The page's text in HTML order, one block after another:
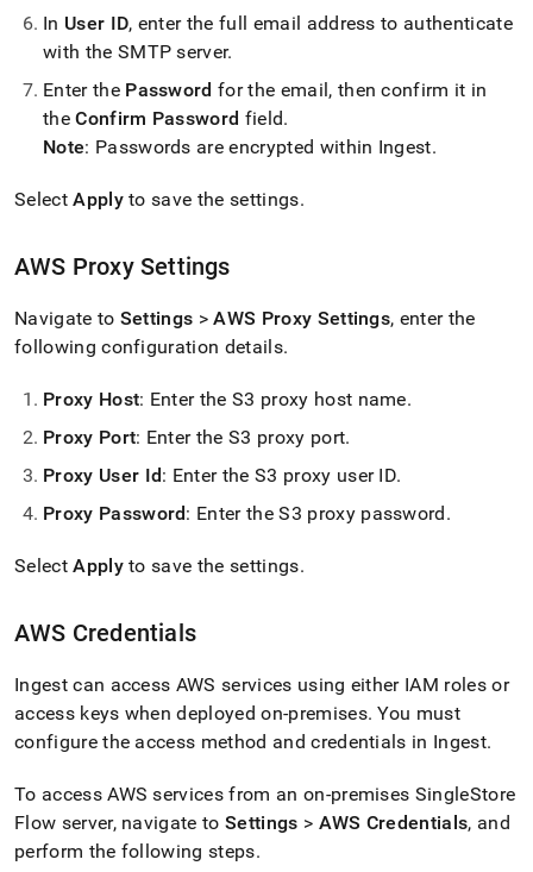
In User ID, enter the full email address to authenticate
with the SMTP server.
Enter the Password for the email, then confirm it in
theConfirm Password field.
Note: Passwords are encrypted within Ingest.
SelectApplyto save the settings.
AWS Proxy Settings
Navigate to Settings >AWS Proxy Settings, enter the
following configuration details.
Proxy Host: Enter the S3 proxy host name.
Proxy Port: Enter the S3 proxy port.
Proxy User Id: Enter the S3 proxy user ID.
Proxy Password: Enter the S3 proxy password.
SelectApplyto save the settings.
AWS Credentials
Ingestcan access AWS services using either IAM roles or
access keys when deployed on-premises. You must
configure the access method and credentials in Ingest.
To access AWS services from an on-premises SingleStore
Flow server, navigate toSettings > AWS Credentials, and
perform the following steps.